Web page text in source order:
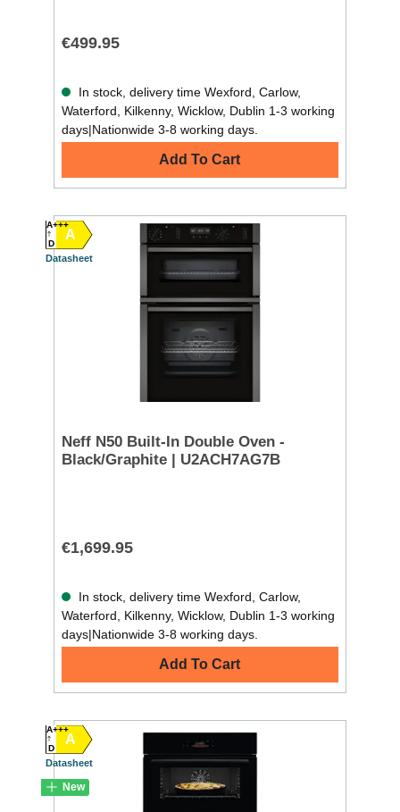
€499.95
In stock, delivery time Wexford, Carlow,
Waterford, Kilkenny, Wicklow, Dublin 1-3 working
days|Nationwide 3-8 working days.
Add To Cart
A
A+++
D
Datasheet
Neff N50 Built-In Double Oven -
Black/Graphite | U2ACH7AG7B
€1,699.95
In stock, delivery time Wexford, Carlow,
Waterford, Kilkenny, Wicklow, Dublin 1-3 working
days|Nationwide 3-8 working days.
Add To Cart
A
A+++
D
Datasheet
New